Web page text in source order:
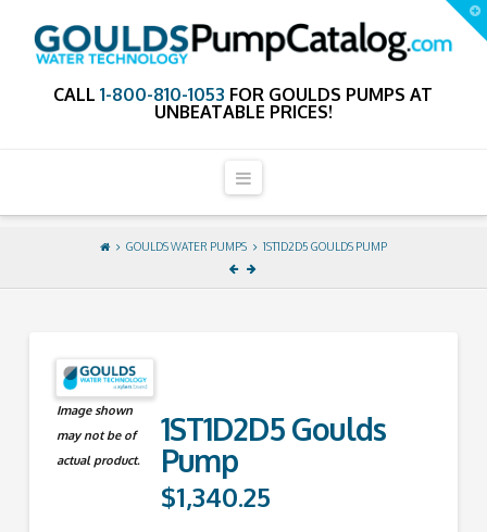
CALL1-800-810-1053 FOR GOULDS PUMPS AT
UNBEATABLE PRICES!
Navigation
GOULDS WATER PUMPS 1ST1D2D5 GOULDS PUMP
Image shown
may not be of
actual product.
1ST1D2D5 Goulds
Pump
$1,340.25